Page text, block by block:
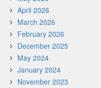
April 2026
March 2026
February 2026
December 2025
May 2024
January 2024
November 2023